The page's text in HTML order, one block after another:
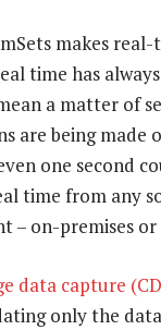
makes
time has
a matter of
are being made
one second
time from any
– on-premises or
data capture
only the